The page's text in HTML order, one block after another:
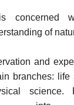
concerned
of
and
branches: life
science.